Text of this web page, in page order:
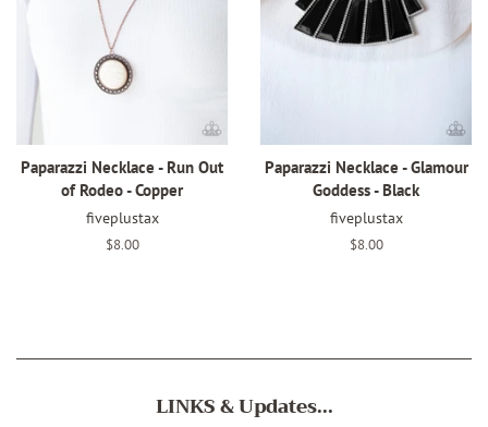
Paparazzi Necklace - Run Out
of Rodeo - Copper
fiveplustax
Regular
$8.00
Paparazzi Necklace - Glamour
Goddess - Black
fiveplustax
Regular
$8.00
LINKS & Updates...